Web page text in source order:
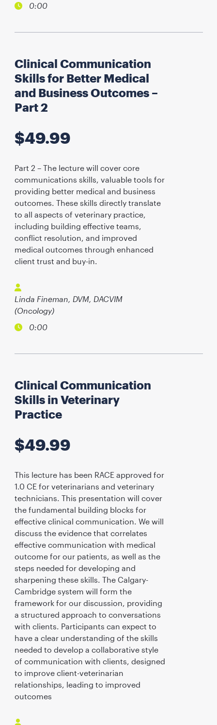
0:00
Clinical Communication
Skills for Better Medical
and Business Outcomes –
Part 2
$49.99
Part 2 – The lecture will cover core
communications skills, valuable tools for
providing better medical and business
outcomes. These skills directly translate
to all aspects of veterinary practice,
including building effective teams,
conflict resolution, and improved
medical outcomes through enhanced
client trust and buy-in.
Linda Fineman, DVM, DACVIM
(Oncology)
0:00
Clinical Communication
Skills in Veterinary
Practice
$49.99
This lecture has been RACE approved for
1.0 CE for veterinarians and veterinary
technicians. This presentation will cover
the fundamental building blocks for
effective clinical communication. We will
discuss the evidence that correlates
effective communication with medical
outcome for our patients, as well as the
steps needed for developing and
sharpening these skills. The Calgary-
Cambridge system will form the
framework for our discussion, providing
a structured approach to conversations
with clients. Participants can expect to
have a clear understanding of the skills
needed to develop a collaborative style
of communication with clients, designed
to improve client-veterinarian
relationships, leading to improved
outcomes